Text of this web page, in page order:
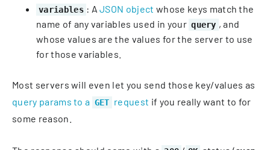
variables : AJSON object whose keys match the
name of any variables used in your query , and
whose values are the values for the server to use
for those variables.
Most servers will even let you send those key/values as
query params to a GET request if you really want to for
some reason.